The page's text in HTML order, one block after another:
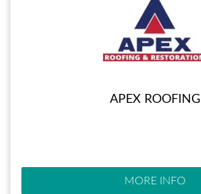
APEX ROOFING
MORE INFO